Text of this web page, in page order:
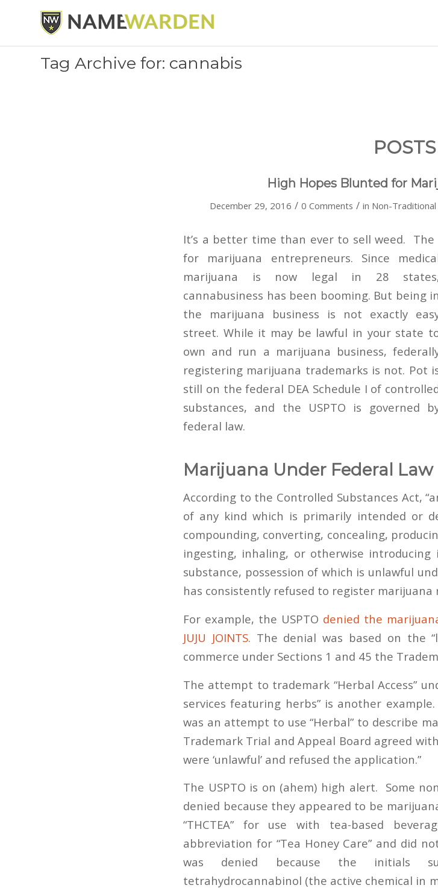
Tag Archive for: cannabis
POSTS
High Hopes Blunted for
December 29, 2016 / 0 Comments / in Non-
It’s a better time than ever to sell weed.
for marijuana entrepreneurs. Since
marijuana is now legal in 28
cannabusiness has been booming. But being in
the marijuana business is not exactly
street. While it may be lawful in your state
own and run a marijuana business,
registering marijuana trademarks is not. Pot
still on the federal DEA Schedule I of
substances, and the USPTO is governed
federal law.
Marijuana Under Federal Law
According to the Controlled Substances Act,
of any kind which is primarily intended or
compounding, converting, concealing,
ingesting, inhaling, or otherwise
substance, possession of which is unlawful
has consistently refused to register marijuana
For example, the USPTO denied the
JUJU JOINTS. The denial was based on the
commerce under Sections 1 and 45 the
The attempt to trademark “Herbal Access”
services featuring herbs” is another
was an attempt to use “Herbal” to describe
Trademark Trial and Appeal Board agreed
were ‘unlawful’ and refused the application.”
The USPTO is on (ahem) high alert. Some
denied because they appeared to be
“THCTEA” for use with tea-based
abbreviation for “Tea Honey Care” and did
was denied because the initials
tetrahydrocannabinol (the active chemical in